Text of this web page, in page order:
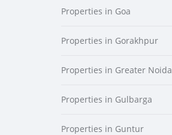
Properties in Goa
Properties in Gorakhpur
Properties in Greater Noida
Properties in Gulbarga
Properties in Guntur